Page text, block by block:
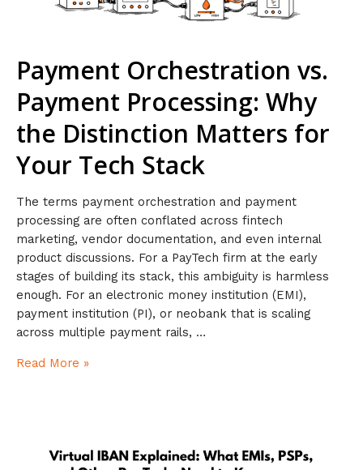
Payment Orchestration vs.
Payment Processing: Why
the Distinction Matters for
Your Tech Stack
The terms payment orchestration and payment
processing are often conflated across fintech
marketing, vendor documentation, and even internal
product discussions. For a PayTech firm at the early
stages of building its stack, this ambiguity is harmless
enough. For an electronic money institution (EMI),
payment institution (PI), or neobank that is scaling
across multiple payment rails, …
Read More »